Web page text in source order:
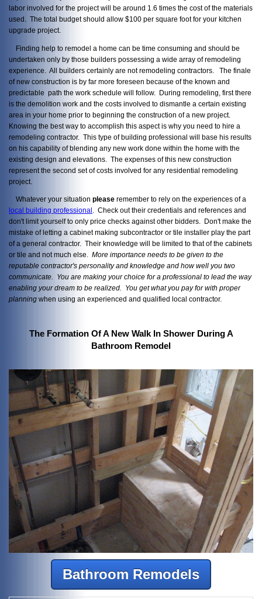
labor involved for the project will be around 1.6 times the cost of the materials
used. The total budget should allow $100 per square foot for your kitchen
upgrade project.
Finding help to remodel a home can be time consuming and should be
undertaken only by those builders possessing a wide array of remodeling
experience. All builders certainly are not remodeling contractors. The finale
of new construction is by far more foreseen because of the known and
predictable path the work schedule will follow. During remodeling, first there
is the demolition work and the costs involved to dismantle a certain existing
area in your home prior to beginning the construction of a new project.
Knowing the best way to accomplish this aspect is why you need to hire a
remodeling contractor. This type of building professional will base his results
on his capability of blending any new work done within the home with the
existing design and elevations. The expenses of this new construction
represent the second set of costs involved for any residential remodeling
project.
Whatever your situation please remember to rely on the experiences of a
local building professional
. Check out their credentials and references and
don't limit yourself to only price checks against other bidders. Don't make the
mistake of letting a cabinet making subcontractor or tile installer play the part
of a general contractor. Their knowledge will be limited to that of the cabinets
or tile and not much else. More importance needs to be given to the
reputable contractor's personality and knowledge and how well you two
communicate. You are making your choice for a professional to lead the way
enabling your dream to be realized. You get what you pay for with proper
planning when using an experienced and qualified local contractor.
The Formation Of A New Walk In Shower During A
Bathroom Remodel
Bathroom Remodels